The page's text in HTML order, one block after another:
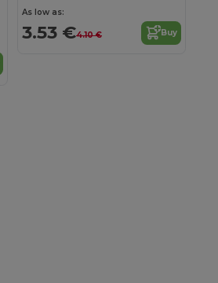
As low as:
3.53 €4.10 € Buy